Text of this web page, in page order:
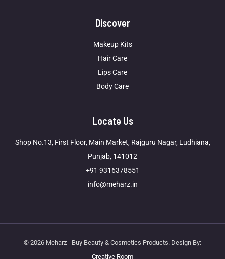
Discover
Makeup Kits
Hair Care
Lips Care
Body Care
Locate Us
Shop No.13, First Floor, Main Market, Rajguru Nagar, Ludhiana,
Punjab, 141012
+91 9316378551
info@meharz.in
© 2026 Meharz - Buy Beauty & Cosmetics Products. Design By:
Creative Room